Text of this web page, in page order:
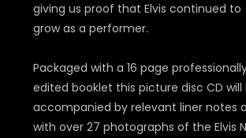
giving us proof that Elvis continued to
grow as a performer.
Packaged with a 16 page
edited booklet this picture disc CD will
accompanied by relevant liner notes
with over 27 photographs of the Elvis